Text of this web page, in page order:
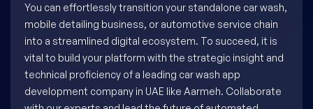
You can effortlessly transition your standalone car wash,
mobile detailing business, or automotive service chain
into a streamlined digital ecosystem. To succeed, it is
vital to build your platform with the strategic insight and
technical proficiency of a leading car wash app
development company in UAE like Aarmeh. Collaborate